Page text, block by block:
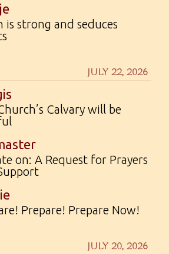
is strong and seduces
JULY 22, 2026
Calvary will be
on: A Request for Prayers
Prepare! Prepare Now!
JULY 20, 2026